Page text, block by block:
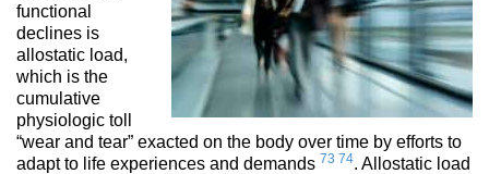
functional
declines is
allostatic load,
which is the
cumulative
physiologic toll
“wear and tear” exacted on the body over time by efforts to
adapt to life experiences and demands 73 74. Allostatic load